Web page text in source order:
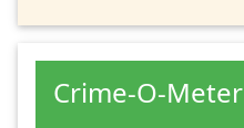
Crime-O-Meter